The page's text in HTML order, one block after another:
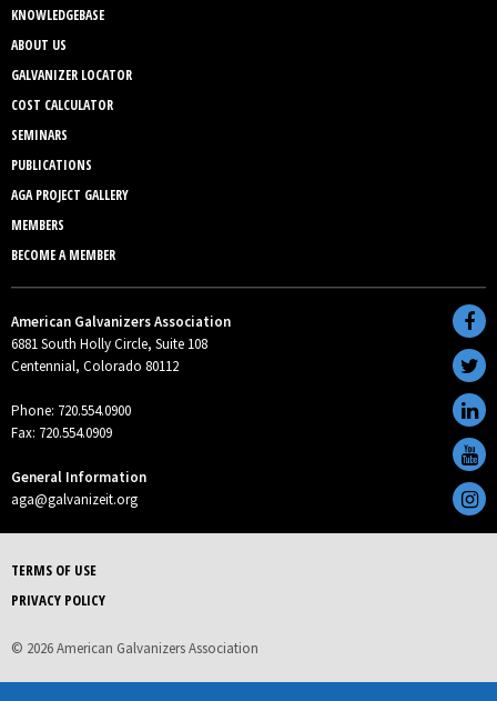
KNOWLEDGEBASE
ABOUT US
GALVANIZER LOCATOR
COST CALCULATOR
SEMINARS
PUBLICATIONS
AGA PROJECT GALLERY
MEMBERS
BECOME A MEMBER
American Galvanizers Association
6881 South Holly Circle, Suite 108
Centennial, Colorado 80112
Phone: 720.554.0900
Fax: 720.554.0909
General Information
aga@galvanizeit.org
TERMS OF USE
PRIVACY POLICY
© 2026 American Galvanizers Association